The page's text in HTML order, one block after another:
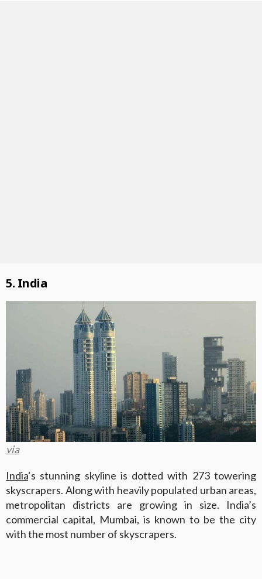
5. India
via
India‘s stunning skyline is dotted with 273 towering
skyscrapers. Along with heavily populated urban areas,
metropolitan districts are growing in size. India’s
commercial capital, Mumbai, is known to be the city
with the most number of skyscrapers.